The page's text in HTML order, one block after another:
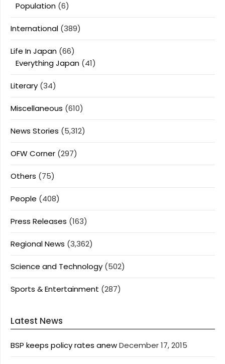
Population (6)
International (389)
Life In Japan (66)
Everything Japan (41)
Literary (34)
Miscellaneous (610)
News Stories (5,312)
OFW Corner (297)
Others (75)
People (408)
Press Releases (163)
Regional News (3,362)
Science and Technology (502)
Sports & Entertainment (287)
Latest News
BSP keeps policy rates anewDecember 17, 2015